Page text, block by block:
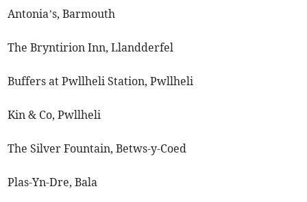
Antonia’s, Barmouth
The Bryntirion Inn, Llandderfel
Buffers at Pwllheli Station, Pwllheli
Kin & Co, Pwllheli
The Silver Fountain, Betws-y-Coed
Plas-Yn-Dre, Bala